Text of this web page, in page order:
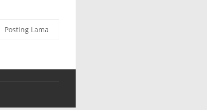
Posting Lama